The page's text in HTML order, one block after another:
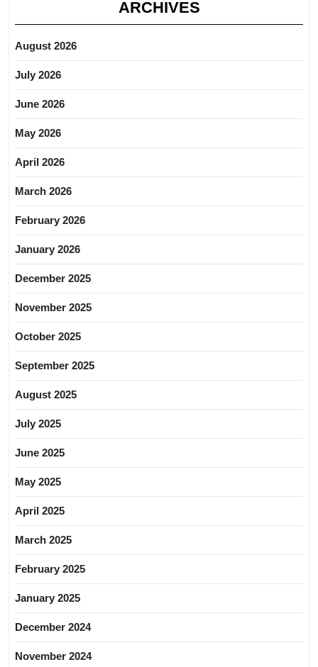
ARCHIVES
August 2026
July 2026
June 2026
May 2026
April 2026
March 2026
February 2026
January 2026
December 2025
November 2025
October 2025
September 2025
August 2025
July 2025
June 2025
May 2025
April 2025
March 2025
February 2025
January 2025
December 2024
November 2024